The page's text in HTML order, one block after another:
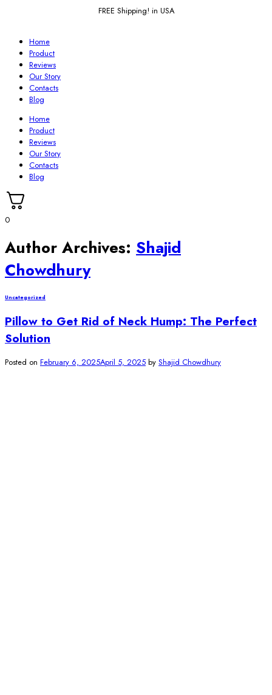
FREE Shipping! in USA
Home
Product
Reviews
Our Story
Contacts
Blog
Home
Product
Reviews
Our Story
Contacts
Blog
0
Author Archives: Shajid
Chowdhury
Uncategorized
Pillow to Get Rid of Neck Hump: The Perfect
Solution
Posted on February 6, 2025April 5, 2025 by Shajid Chowdhury